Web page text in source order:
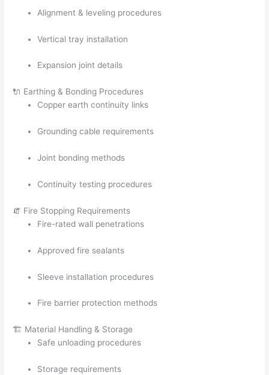
Alignment & leveling procedures
Vertical tray installation
Expansion joint details
🔌 Earthing & Bonding Procedures
Copper earth continuity links
Grounding cable requirements
Joint bonding methods
Continuity testing procedures
🧯 Fire Stopping Requirements
Fire-rated wall penetrations
Approved fire sealants
Sleeve installation procedures
Fire barrier protection methods
🏗️ Material Handling & Storage
Safe unloading procedures
Storage requirements